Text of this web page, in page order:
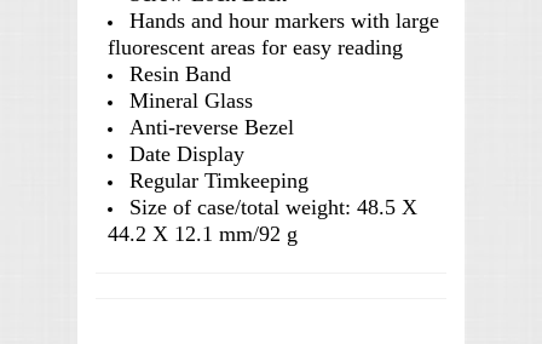
Hands and hour markers with large
fluorescent areas for easy reading
Resin Band
Mineral Glass
Anti-reverse Bezel
Date Display
Regular Timkeeping
Size of case/total weight: 48.5 X
44.2 X 12.1 mm/92 g